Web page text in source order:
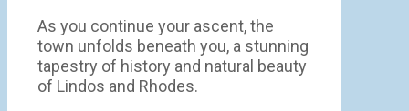
As you continue your ascent, the
town unfolds beneath you, a stunning
tapestry of history and natural beauty
of Lindos and Rhodes.